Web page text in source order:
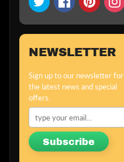
NEWSLETTER
Sign up to our newsletter for
the latest news and special
offers.
Subscribe